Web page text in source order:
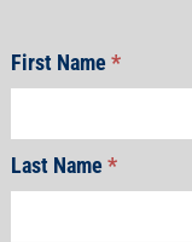
First Name*
Last Name*